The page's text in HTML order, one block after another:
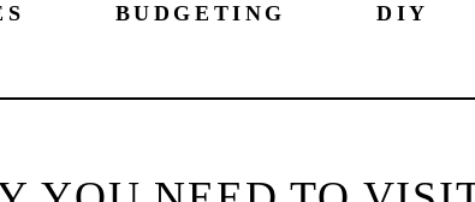
BUDGETING DIY